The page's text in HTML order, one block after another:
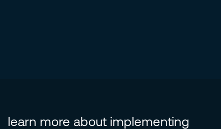
learn more about implementing